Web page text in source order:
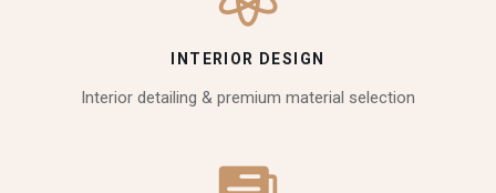
INTERIOR DESIGN
Interior detailing & premium material selection